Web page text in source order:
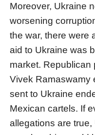
Moreover, Ukraine
worsening
the war, there were
aid to Ukraine was
market. Republican
Vivek Ramaswamy
sent to Ukraine
Mexican cartels. If
allegations are